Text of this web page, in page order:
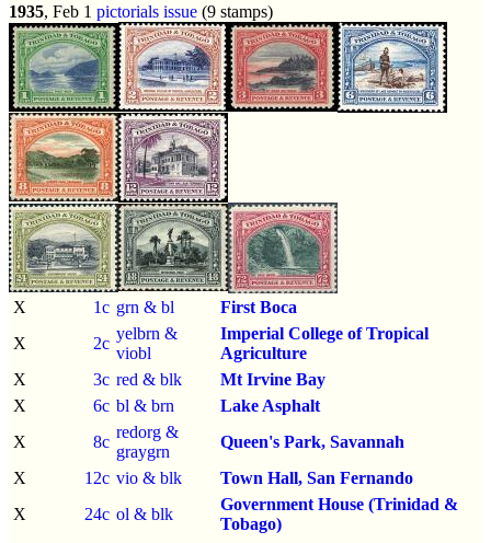
1935, Feb 1 pictorials issue (9 stamps)
X 1c grn & bl
First Boca
X
2c
yelbrn &
viobl
Imperial College of Tropical
Agriculture
X
3c red & blk
Mt Irvine Bay
X
6c bl & brn
Lake Asphalt
X
8c
redorg &
graygrn
Queen's Park, Savannah
X
12c vio & blk
Town Hall, San Fernando
X
24c ol & blk
Government House (Trinidad &
Tobago)